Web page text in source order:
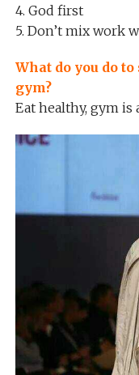
4. God first
5. Don’t mix work
What do you do
gym?
Eat healthy, gym is